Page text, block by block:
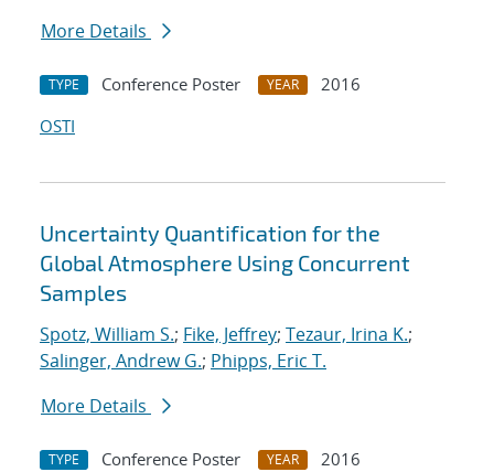
More Details
TYPE Conference Poster YEAR
2016
OSTI
Uncertainty Quantification for the
Global Atmosphere Using Concurrent
Samples
Spotz, William S.; Fike, Jeffrey; Tezaur, Irina K.;
Salinger, Andrew G.; Phipps, Eric T.
More Details
TYPE Conference Poster YEAR
2016